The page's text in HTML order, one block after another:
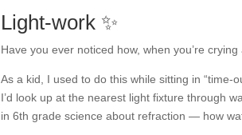
Light-work ✨
Have you ever noticed how, when you’re
As a kid, I used to do this while sitting in
I’d look up at the nearest light fixture through
in 6th grade science about refraction — how